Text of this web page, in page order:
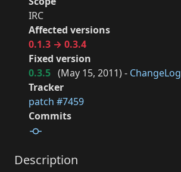
IRC
Affected versions
0.1.3 → 0.3.4
Fixed version
0.3.5 (May 15, 2011) - ChangeLog
Tracker
patch #7459
Commits
Description